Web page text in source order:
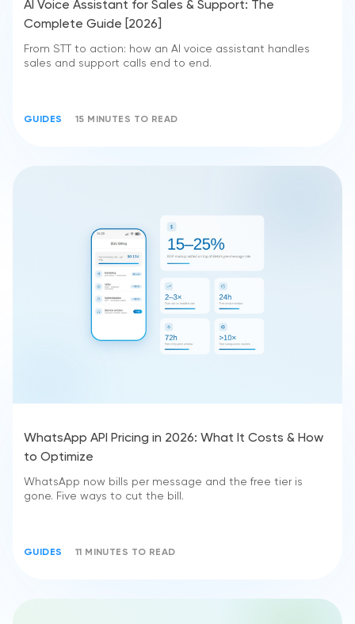
AI Voice Assistant for Sales & Support: The
Complete Guide [2026]
From STT to action: how an AI voice assistant handles
sales and support calls end to end.
GUIDES 15 MINUTES TO READ
WhatsApp API Pricing in 2026: What It Costs & How
to Optimize
WhatsApp now bills per message and the free tier is
gone. Five ways to cut the bill.
GUIDES 11 MINUTES TO READ